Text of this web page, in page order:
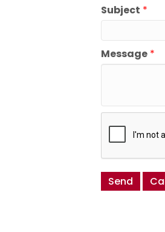
Subject *
Message *